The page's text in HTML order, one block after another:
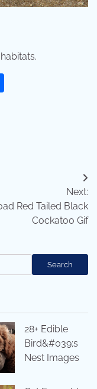
Next:
Red Tailed Black
Cockatoo Gif
Search
28+ Edible
Bird&#039;s
Nest Images